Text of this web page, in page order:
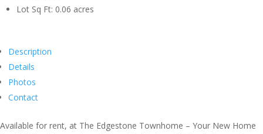
Lot Sq Ft: 0.06 acres
Description
Details
Photos
Contact
Available for rent, at The Edgestone Townhome – Your New Home